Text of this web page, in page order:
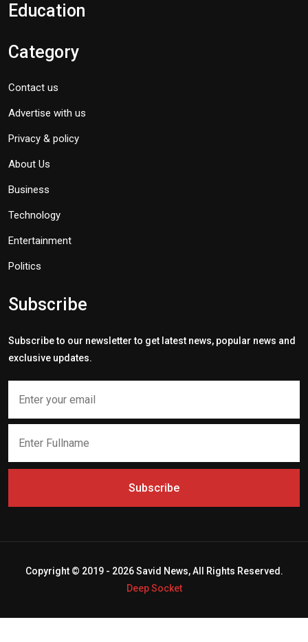
Education
Category
Contact us
Advertise with us
Privacy & policy
About Us
Business
Technology
Entertainment
Politics
Subscribe
Subscribe to our newsletter to get latest news, popular news and
exclusive updates.
Subscribe
Copyright © 2019 - 2026 Savid News, All Rights Reserved.
Deep Socket